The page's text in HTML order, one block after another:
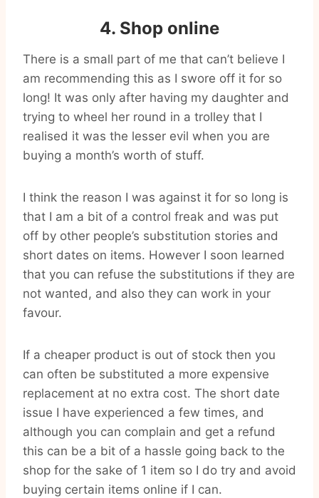
4. Shop online
There is a small part of me that can’t believe I
am recommending this as I swore off it for so
long! It was only after having my daughter and
trying to wheel her round in a trolley that I
realised it was the lesser evil when you are
buying a month’s worth of stuff.
I think the reason I was against it for so long is
that I am a bit of a control freak and was put
off by other people’s substitution stories and
short dates on items. However I soon learned
that you can refuse the substitutions if they are
not wanted, and also they can work in your
favour.
If a cheaper product is out of stock then you
can often be substituted a more expensive
replacement at no extra cost. The short date
issue I have experienced a few times, and
although you can complain and get a refund
this can be a bit of a hassle going back to the
shop for the sake of 1 item so I do try and avoid
buying certain items online if I can.